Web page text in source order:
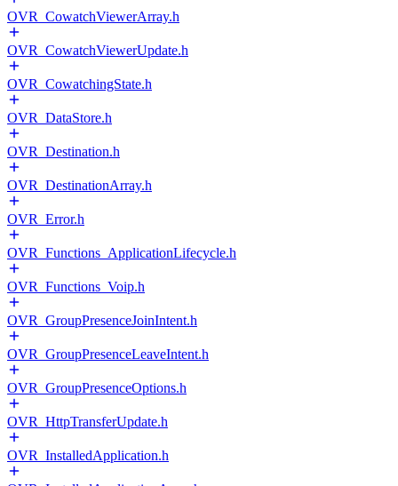
OVR_CowatchViewerArray.h
OVR_CowatchViewerUpdate.h
OVR_CowatchingState.h
OVR_DataStore.h
OVR_Destination.h
OVR_DestinationArray.h
OVR_Error.h
OVR_Functions_ApplicationLifecycle.h
OVR_Functions_Voip.h
OVR_GroupPresenceJoinIntent.h
OVR_GroupPresenceLeaveIntent.h
OVR_GroupPresenceOptions.h
OVR_HttpTransferUpdate.h
OVR_InstalledApplication.h